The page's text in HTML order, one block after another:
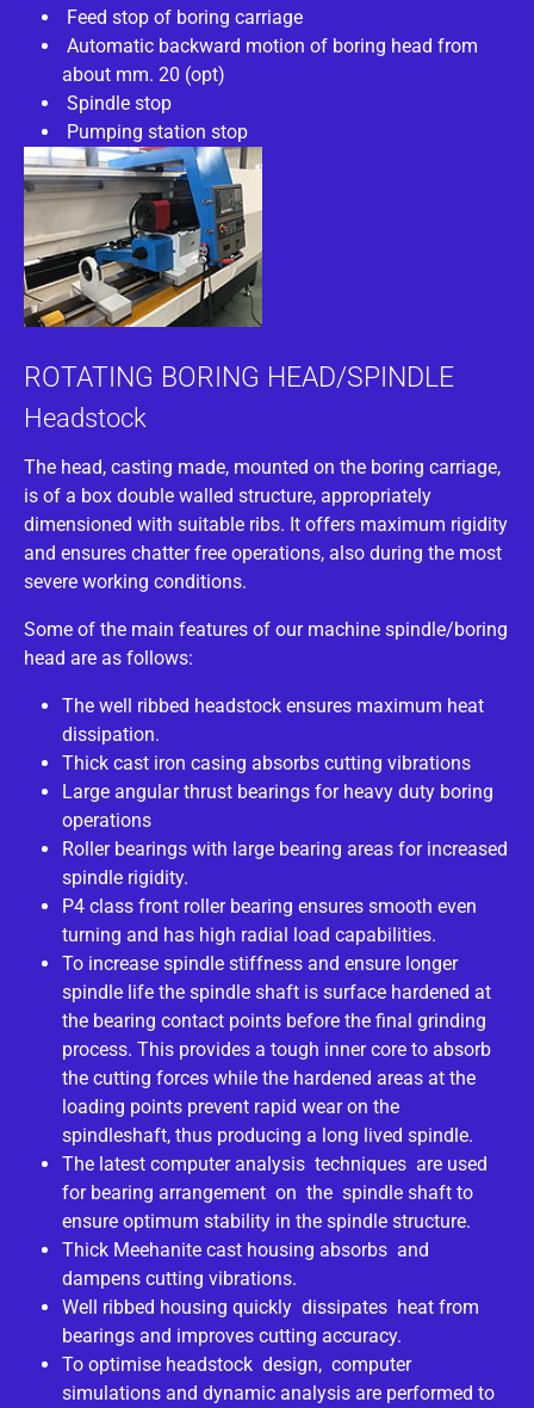
Feed stop of boring carriage
Automatic backward motion of boring head from
about mm. 20 (opt)
Spindle stop
Pumping station stop
ROTATING BORING HEAD/SPINDLE
Headstock
The head, casting made, mounted on the boring carriage,
is of a box double walled structure, appropriately
dimensioned with suitable ribs. It offers maximum rigidity
and ensures chatter free operations, also during the most
severe working conditions.
Some of the main features of our machine spindle/boring
head are as follows:
The well ribbed headstock ensures maximum heat
dissipation.
Thick cast iron casing absorbs cutting vibrations
Large angular thrust bearings for heavy duty boring
operations
Roller bearings with large bearing areas for increased
spindle rigidity.
P4 class front roller bearing ensures smooth even
turning and has high radial load capabilities.
To increase spindle stiffness and ensure longer
spindle life the spindle shaft is surface hardened at
the bearing contact points before the final grinding
process. This provides a tough inner core to absorb
the cutting forces while the hardened areas at the
loading points prevent rapid wear on the
spindleshaft, thus producing a long lived spindle.
The latest computer analysis techniques are used
for bearing arrangement on the spindle shaft to
ensure optimum stability in the spindle structure.
Thick Meehanite cast housing absorbs and
dampens cutting vibrations.
Well ribbed housing quickly dissipates heat from
bearings and improves cutting accuracy.
To optimise headstock design, computer
simulations and dynamic analysis are performed to